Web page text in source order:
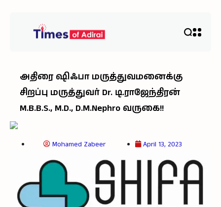
அதிரை ஷிஃபா மருத்துவமனைக்கு
சிறப்பு மருத்துவர் Dr. டி.ராஜேந்திரன்
M.B.B.S., M.D., D.M.Nephro வருகை!!
Mohamed Zabeer April 13, 2023